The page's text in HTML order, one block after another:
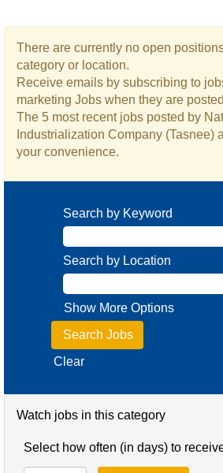
There are currently no open
category or location.
Receive emails by subscribing to
marketing Jobs when they are
The 5 most recent jobs posted by
Industrialization Company (Tasnee)
your convenience.
Search by Keyword
Search by Location
Show More Options
Clear
Watch jobs in this category
Select how often (in days) to